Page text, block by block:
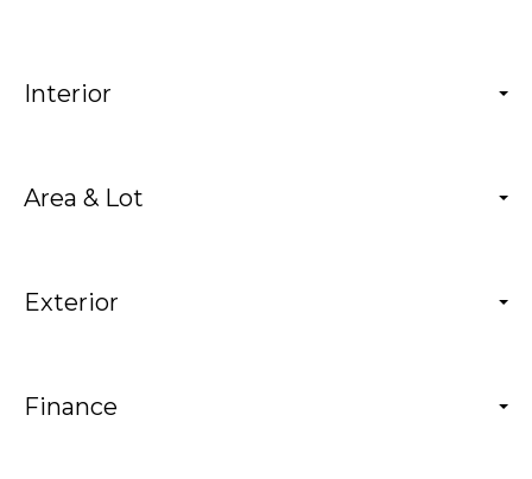
Interior
Area & Lot
Exterior
Finance